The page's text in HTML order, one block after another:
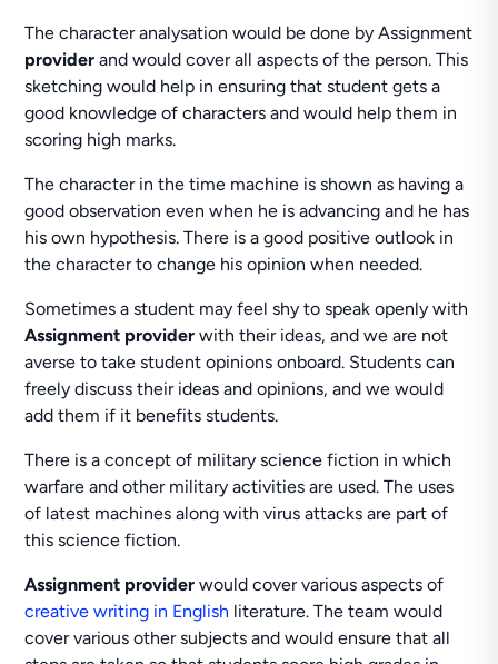
The character analysation would be done by Assignment
provider and would cover all aspects of the person. This
sketching would help in ensuring that student gets a
good knowledge of characters and would help them in
scoring high marks.
The character in the time machine is shown as having a
good observation even when he is advancing and he has
his own hypothesis. There is a good positive outlook in
the character to change his opinion when needed.
Sometimes a student may feel shy to speak openly with
Assignment provider with their ideas, and we are not
averse to take student opinions onboard. Students can
freely discuss their ideas and opinions, and we would
add them if it benefits students.
There is a concept of military science fiction in which
warfare and other military activities are used. The uses
of latest machines along with virus attacks are part of
this science fiction.
Assignment provider would cover various aspects of
creative writing in English literature. The team would
cover various other subjects and would ensure that all